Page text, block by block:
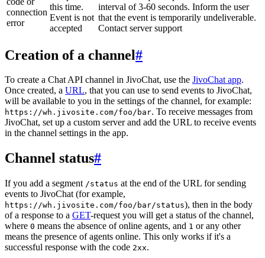
connection
error
this time.
Event is not
accepted
interval of 3-60 seconds. Inform the user
that the event is temporarily undeliverable.
Contact server support
Creation of a channel#
To create a Chat API channel in JivoChat, use the JivoChat app.
Once created, a URL, that you can use to send events to JivoChat,
will be available to you in the settings of the channel, for example:
https://wh.jivosite.com/foo/bar. To receive messages from
JivoChat, set up a custom server and add the URL to receive events
in the channel settings in the app.
Channel status#
If you add a segment /status at the end of the URL for sending
events to JivoChat (for example,
https://wh.jivosite.com/foo/bar/status), then in the body
of a response to a GET-request you will get a status of the channel,
where 0 means the absence of online agents, and 1 or any other
means the presence of agents online. This only works if it's a
successful response with the code 2xx.